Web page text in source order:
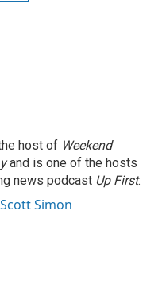
host of Weekend
and is one of the hosts
news podcast Up First.
Simon